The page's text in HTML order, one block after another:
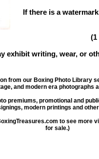
If there is a
(1
exhibit writing, wear, or
from our Boxing Photo Library
and modern era photographs
premiums, promotional and
modern printings and
to see more
for sale.)